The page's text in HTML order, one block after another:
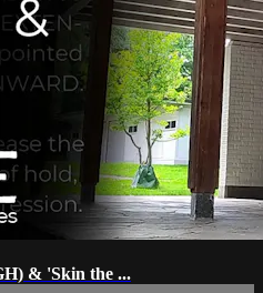
& 'Skin the ...